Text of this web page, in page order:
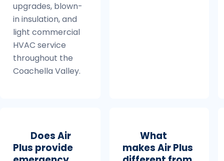
upgrades, blown-
in insulation, and
light commercial
HVAC service
throughout the
Coachella Valley.
Does Air
Plus provide
What
makes Air Plus